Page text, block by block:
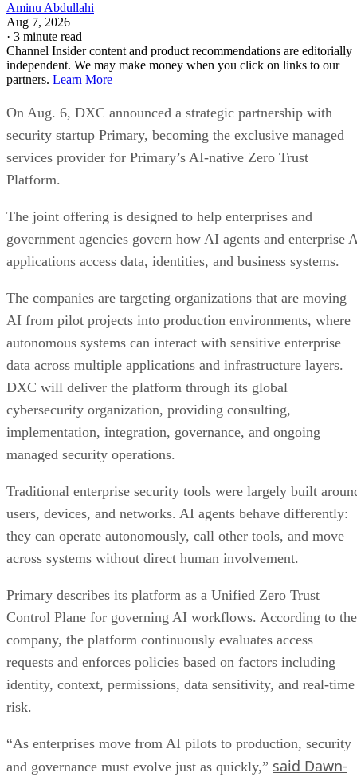
Aminu Abdullahi
Aug 7, 2026
· 3 minute read
Channel Insider content and product recommendations are editorially
independent. We may make money when you click on links to our
partners. Learn More
On Aug. 6, DXC announced a strategic partnership with
security startup Primary, becoming the exclusive managed
services provider for Primary’s AI-native Zero Trust
Platform.
The joint offering is designed to help enterprises and
government agencies govern how AI agents and enterprise
applications access data, identities, and business systems.
The companies are targeting organizations that are moving
AI from pilot projects into production environments, where
autonomous systems can interact with sensitive enterprise
data across multiple applications and infrastructure layers.
DXC will deliver the platform through its global
cybersecurity organization, providing consulting,
implementation, integration, governance, and ongoing
managed security operations.
Traditional enterprise security tools were largely built
users, devices, and networks. AI agents behave differently:
they can operate autonomously, call other tools, and move
across systems without direct human involvement.
Primary describes its platform as a Unified Zero Trust
Control Plane for governing AI workflows. According to the
company, the platform continuously evaluates access
requests and enforces policies based on factors including
identity, context, permissions, data sensitivity, and real-time
risk.
“As enterprises move from AI pilots to production, security
and governance must evolve just as quickly,” said Dawn-